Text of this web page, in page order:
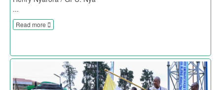
...
Read more